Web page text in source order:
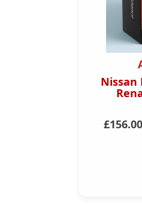
Nissan
£156.00Ex.